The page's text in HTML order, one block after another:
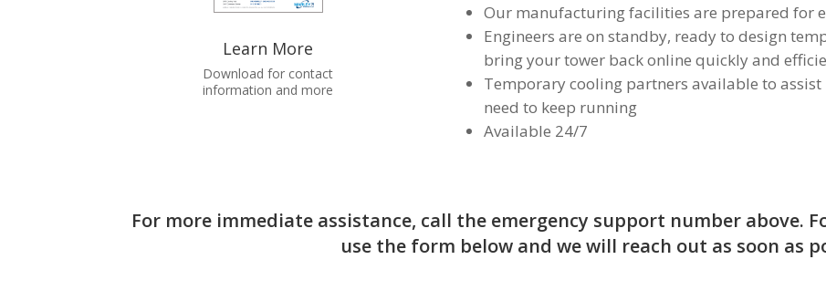
Learn More
Download for contact
information and more
Our manufacturing facilities are prepared for
Engineers are on standby, ready to design
bring your tower back online quickly and
Temporary cooling partners available to
need to keep running
Available 24/7
For more immediate assistance, call the emergency support number above.
use the form below and we will reach out as soon as